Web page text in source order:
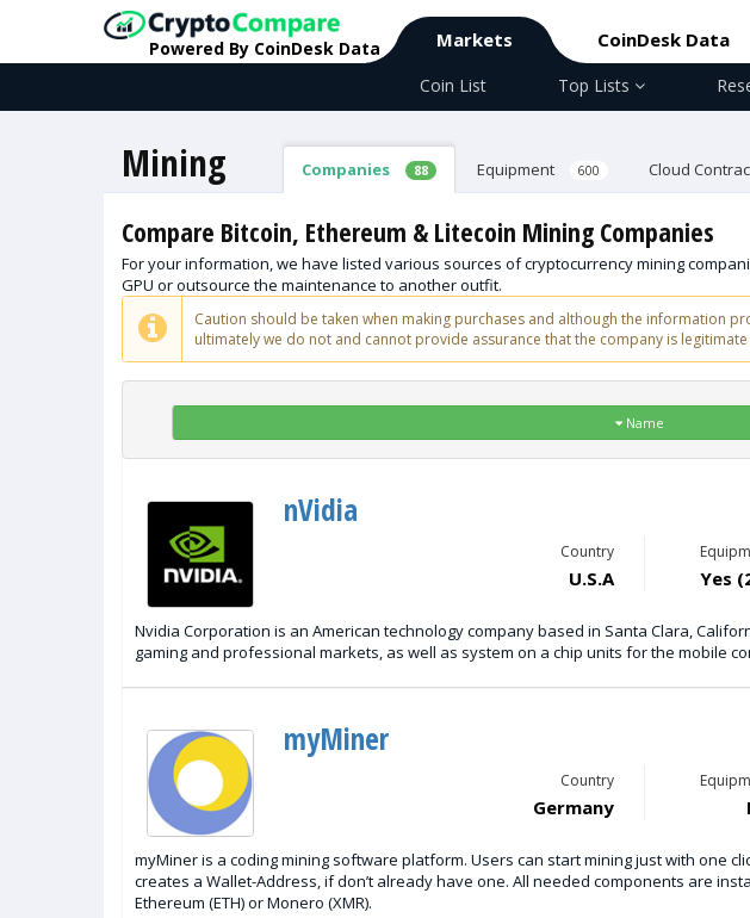
Powered By CoinDesk Data Markets CoinDesk Data
Coin List
Top Lists
Mining Companies 88 Equipment 600 Cloud
Compare Bitcoin, Ethereum & Litecoin Mining Companies
For your information, we have listed various sources of cryptocurrency mining
GPU or outsource the maintenance to another outfit.
Caution should be taken when making purchases and although the information
ultimately we do not and cannot provide assurance that the company is
Name
nVidia
Country
U.S.A Yes
Nvidia Corporation is an American technology company based in Santa Clara,
gaming and professional markets, as well as system on a chip units for the mobile
myMiner
Country
Germany
myMiner is a coding mining software platform. Users can start mining just with one
creates a Wallet-Address, if don’t already have one. All needed components are
Ethereum (ETH) or Monero (XMR).